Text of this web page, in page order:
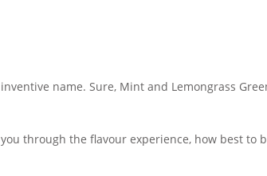
name. Sure, Mint and Lemongrass
you through the flavour experience, how best